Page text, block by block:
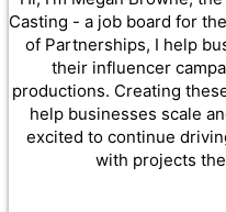
Casting - a job board for
of Partnerships, I help
their influencer
productions. Creating
help businesses scale
excited to continue
with projects